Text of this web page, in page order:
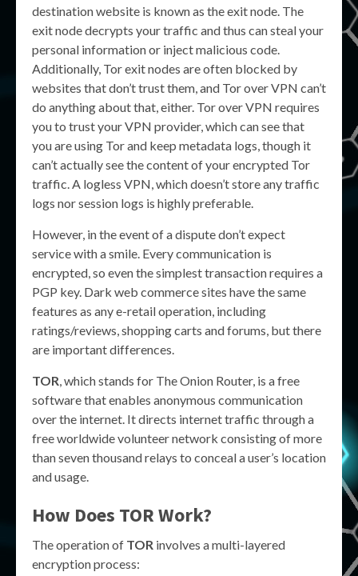
destination website is known as the exit node. The
exit node decrypts your traffic and thus can steal your
personal information or inject malicious code.
Additionally, Tor exit nodes are often blocked by
websites that don’t trust them, and Tor over VPN can’t
do anything about that, either. Tor over VPN requires
you to trust your VPN provider, which can see that
you are using Tor and keep metadata logs, though it
can’t actually see the content of your encrypted Tor
traffic. A logless VPN, which doesn’t store any traffic
logs nor session logs is highly preferable.
However, in the event of a dispute don’t expect
service with a smile. Every communication is
encrypted, so even the simplest transaction requires a
PGP key. Dark web commerce sites have the same
features as any e-retail operation, including
ratings/reviews, shopping carts and forums, but there
are important differences.
TOR, which stands for The Onion Router, is a free
software that enables anonymous communication
over the internet. It directs internet traffic through a
free worldwide volunteer network consisting of more
than seven thousand relays to conceal a user’s location
and usage.
How Does TORWork?
The operation of TOR involves a multi-layered
encryption process: